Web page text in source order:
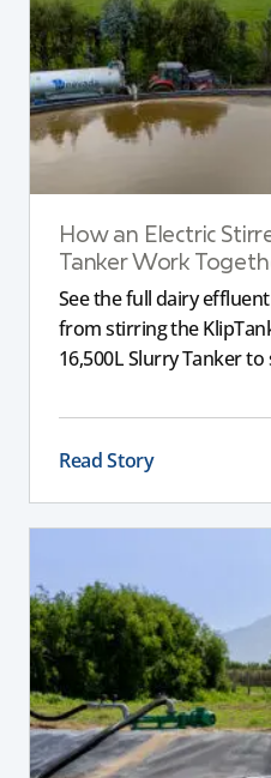
How an Electric
Tanker Work
See the full dairy
from stirring the
16,500L Slurry Tanker
Read Story